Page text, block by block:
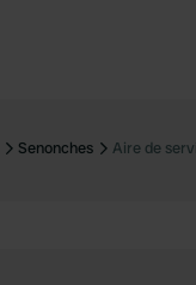
Senonches Aire de